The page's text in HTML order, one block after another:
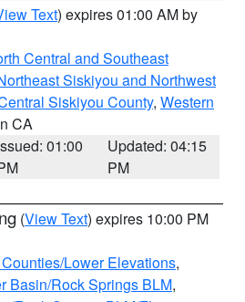
Text) expires 01:00 AM by
Central and Southeast
Siskiyou and Northwest
Siskiyou County, Western
CA
01:00
Updated: 04:15
PM
(View Text) expires 10:00 PM
Lower Elevations,
Basin/Rock Springs BLM,